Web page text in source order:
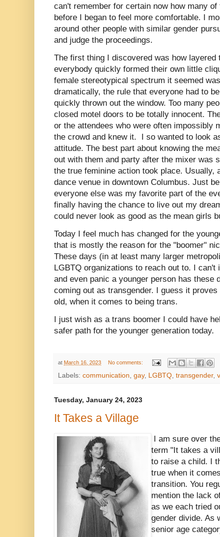
can't remember for certain now how many
before I began to feel more comfortable. I
around other people with similar gender
and judge the proceedings.
The first thing I discovered was how
everybody quickly formed their own little
female stereotypical spectrum it seemed
dramatically, the rule that everyone had to
quickly thrown out the window. Too many
closed motel doors to be totally innocent.
or the attendees who were often impossibly
the crowd and knew it. I so wanted to look
attitude. The best part about knowing the
out with them and party after the mixer was
the true feminine action took place. Usually,
dance venue in downtown Columbus. Just
everyone else was my favorite part of the
finally having the chance to live out my
could never look as good as the mean girls
Today I feel much has changed for the
that is mostly the reason for the "boomer"
These days (in at least many larger
LGBTQ organizations to reach out to. I can't
and even panic a younger person has these
coming out as transgender. I guess it
old, when it comes to being trans.
I just wish as a trans boomer I could have
safer path for the younger generation today.
at March 16, 2023 No comments:
Labels: communication gay, LGBTQ transgender,
Tuesday, January 24, 2023
It Takes a Village
I am sure over
term "It takes a
to raise a child. I
true when it
transition. You
mention the lack
as we each tried
gender divide. As
senior age